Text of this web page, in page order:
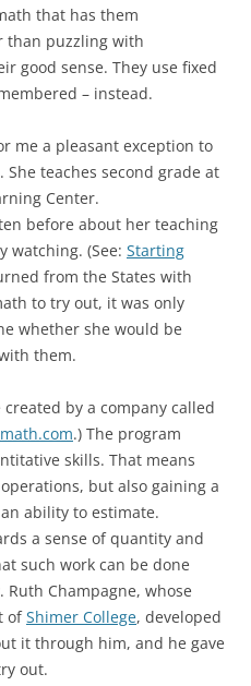
that has them
than puzzling with
good sense. They use fixed
– instead.
me a pleasant exception to
teaches second grade at
Center.
before about her teaching
watching. (See: Starting
from the States with
to try out, it was only
whether she would be
them.
by a company called
.) The program
skills. That means
but also gaining a
ability to estimate.
a sense of quantity and
such work can be done
Champagne, whose
ofShimer College, developed
it through him, and he gave
out.